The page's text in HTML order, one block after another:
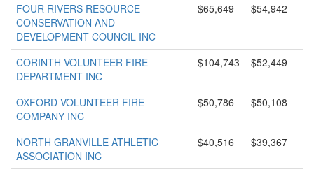
FOUR RIVERS RESOURCE
CONSERVATION AND
DEVELOPMENT COUNCIL INC
$65,649 $54,942
CORINTH VOLUNTEER FIRE
DEPARTMENT INC
$104,743 $52,449
OXFORD VOLUNTEER FIRE
COMPANY INC
$50,786 $50,108
NORTH GRANVILLE ATHLETIC
ASSOCIATION INC
$40,516 $39,367